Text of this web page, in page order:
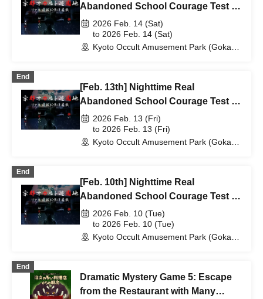
Abandoned School Courage Test -
The Most Terrifying Course
2026 Feb. 14 (Sat)
to 2026 Feb. 14 (Sat)
Kyoto Occult Amusement Park (Gokaso
End
[Feb. 13th] Nighttime Real
Abandoned School Courage Test -
The Most Terrifying Course
2026 Feb. 13 (Fri)
to 2026 Feb. 13 (Fri)
Kyoto Occult Amusement Park (Gokaso
End
[Feb. 10th] Nighttime Real
Abandoned School Courage Test -
The Most Terrifying Course
2026 Feb. 10 (Tue)
to 2026 Feb. 10 (Tue)
Kyoto Occult Amusement Park (Gokaso
End
Dramatic Mystery Game 5: Escape
from the Restaurant with Many